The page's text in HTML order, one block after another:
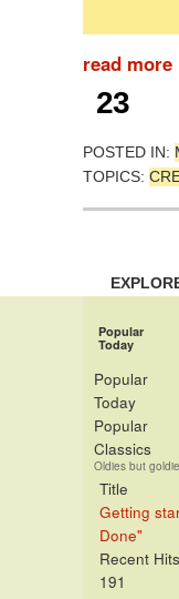
read more
23
POSTED IN:
TOPICS:
Popular
Today
Popular
Today
Popular
Classics
Oldies but
Title
Getting
Done"
Recent Hits
191